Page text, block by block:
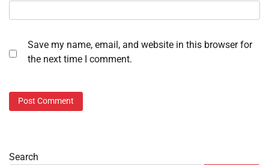
Save my name, email, and website in this browser for
the next time I comment.
Search